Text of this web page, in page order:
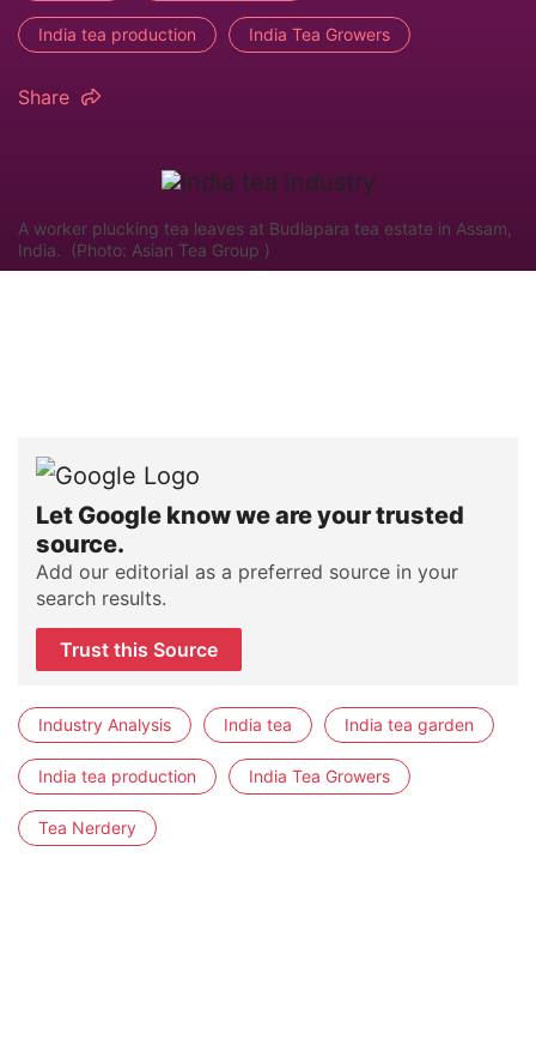
India tea production India Tea Growers
Share
A worker plucking tea leaves at Budlapara tea estate in Assam,
India. (Photo: Asian Tea Group )
Let Google know we are your trusted
source.
Add our editorial as a preferred source in your
search results.
Trust this Source
Industry Analysis India tea India tea garden
India tea production India Tea Growers
Tea Nerdery